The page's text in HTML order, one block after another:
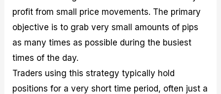
profit from small price movements. The primary
objective is to grab very small amounts of pips
as many times as possible during the busiest
times of the day.
Traders using this strategy typically hold
positions for a very short time period, often just a